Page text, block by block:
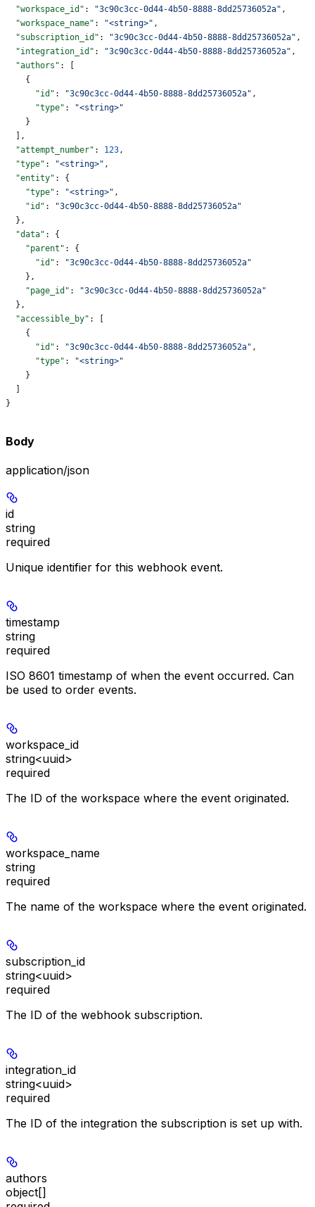
  "workspace_id"
: "3c90c3cc-0d44-4b50-8888-8dd25736052a" ,
  "workspace_name"
: "<string>" ,
  "subscription_id"
: "3c90c3cc-0d44-4b50-8888-8dd25736052a" ,
  "integration_id"
: "3c90c3cc-0d44-4b50-8888-8dd25736052a" ,
  "authors"
: [
    {
      "id"
: "3c90c3cc-0d44-4b50-8888-8dd25736052a" ,
      "type"
:
"<string>"
    }
  ],
  "attempt_number"
: 123,
  "type"
: "<string>" ,
  "entity"
: {
    "type"
: "<string>" ,
    "id"
:
"3c90c3cc-0d44-4b50-8888-8dd25736052a"
  },
  "data"
: {
    "parent"
: {
      "id"
:
"3c90c3cc-0d44-4b50-8888-8dd25736052a"
    },
    "page_id"
:
"3c90c3cc-0d44-4b50-8888-8dd25736052a"
  },
  "accessible_by"
: [
    {
      "id"
: "3c90c3cc-0d44-4b50-8888-8dd25736052a" ,
      "type"
:
"<string>"
    }
}
Body
application/json
id
string
required
Unique identifier for this webhook event.
timestamp
string
required
ISO 8601 timestamp of when the event occurred. Can
be used to order events.
workspace_id
string<uuid>
required
The ID of the workspace where the event originated.
workspace_name
string
required
The name of the workspace where the event originated.
subscription_id
string<uuid>
required
The ID of the webhook subscription.
integration_id
string<uuid>
required
The ID of the integration the subscription is set up with.
authors
object[]